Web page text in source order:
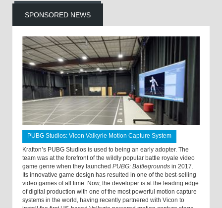
SPONSORED NEWS
PUBG Studios: Vicon Valkyrie Motion Capture System
Krafton’s PUBG Studios is used to being an early adopter. The
team was at the forefront of the wildly popular battle royale video
game genre when they launched PUBG: Battlegrounds in 2017.
Its innovative game design has resulted in one of the best-selling
video games of all time. Now, the developer is at the leading edge
of digital production with one of the most powerful motion capture
systems in the world, having recently partnered with Vicon to